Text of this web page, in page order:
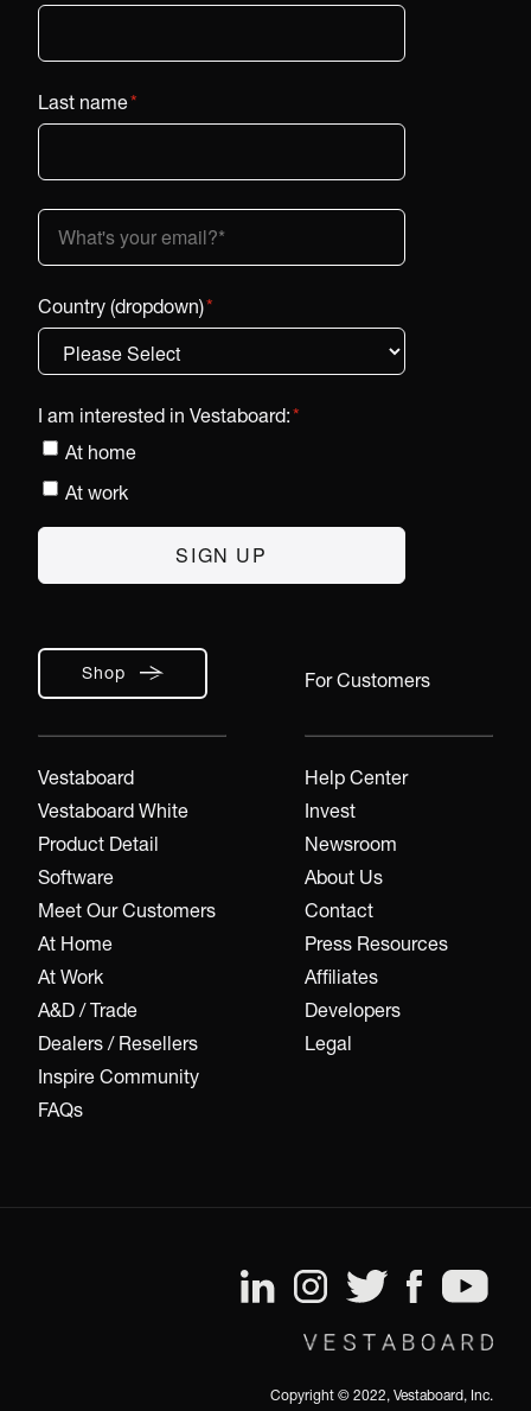
Shop
Vestaboard
Vestaboard White
Product Detail
Software
Meet Our Customers
At Home
At Work
A&D / Trade
Dealers / Resellers
Inspire Community
FAQs
For Customers
Help Center
Invest
Newsroom
About Us
Contact
Press Resources
Affiliates
Developers
Legal
Last name*
Country (dropdown)*
I am interested in Vestaboard:*
At home
At work
Copyright © 2022, Vestaboard, Inc.